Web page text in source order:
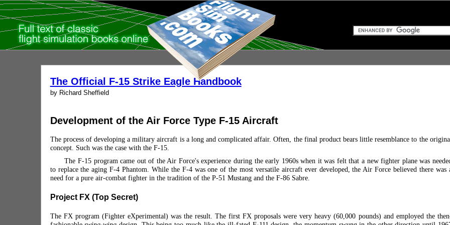
The Official F-15 Strike Eagle Handbook
by Richard Sheffield
Development of the Air Force Type F-15 Aircraft
The process of developing a military aircraft is a long and complicated affair. Often, the final product bears little resemblance to the
concept. Such was the case with the F-15.
The F-15 program came out of the Air Force's experience during the early 1960s when it was felt that a new fighter plane was
to replace the aging F-4 Phantom. While the F-4 was one of the most versatile aircraft ever developed, the Air Force believed there was
need for a pure air-combat fighter in the tradition of the P-51 Mustang and the F-86 Sabre.
Project FX (Top Secret)
The FX program (Fighter eXperimental) was the result. The first FX proposals were very heavy (60,000 pounds) and employed the